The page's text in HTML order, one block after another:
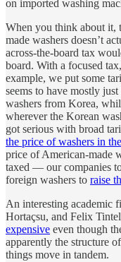
on imported washing
When you think about it,
made washers doesn’t
across-the-board tax
board. With a focused
example, we put some
seems to have mostly
washers from Korea,
wherever the Korean
got serious with broad
the price of washers in
price of American-made
taxed — our companies
foreign washers to raise
An interesting academic
Hortaçsu, and Felix
expensive even though
apparently the structure
things move in tandem.